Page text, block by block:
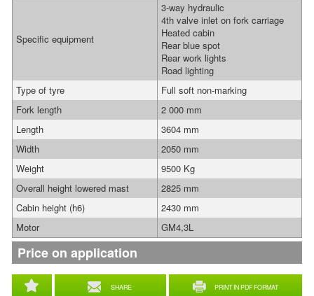
SHARE PRINT IN PDF FORMAT
Specific equipment
3-way hydraulic
4th valve inlet on fork carriage
Heated cabin
Rear blue spot
Rear work lights
Road lighting
Type of tyre
Full soft non-marking
Fork length
2 000 mm
Length
3604 mm
Width
2050 mm
Weight
9500 Kg
Overall height lowered mast
2825 mm
Cabin height (h6)
2430 mm
Motor
GM4,3L
Price on application